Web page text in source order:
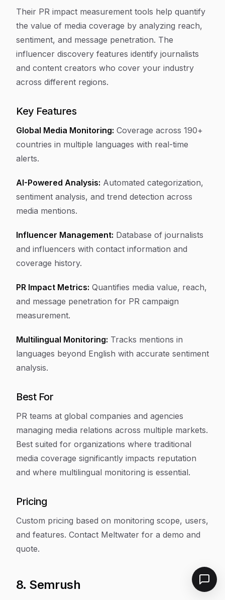
Their PR impact measurement tools help quantify
the value of media coverage by analyzing reach,
sentiment, and message penetration. The
influencer discovery features identify journalists
and content creators who cover your industry
across different regions.
Key Features
Global Media Monitoring: Coverage across 190+
countries in multiple languages with real-time
alerts.
AI-Powered Analysis: Automated categorization,
sentiment analysis, and trend detection across
media mentions.
Influencer Management: Database of journalists
and influencers with contact information and
coverage history.
PR Impact Metrics: Quantifies media value, reach,
and message penetration for PR campaign
measurement.
Multilingual Monitoring: Tracks mentions in
languages beyond English with accurate sentiment
analysis.
Best For
PR teams at global companies and agencies
managing media relations across multiple markets.
Best suited for organizations where traditional
media coverage significantly impacts reputation
and where multilingual monitoring is essential.
Pricing
Custom pricing based on monitoring scope, users,
and features. Contact Meltwater for a demo and
quote.
8. Semrush